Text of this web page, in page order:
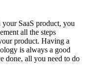
SaaS product, you
all the steps
product. Having a
is always a good
done, all you need to do